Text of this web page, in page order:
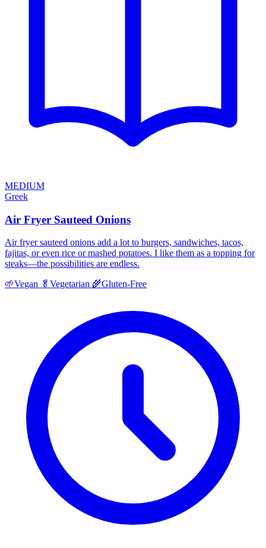
MEDIUM
Greek
Air Fryer Sauteed Onions
Air fryer sauteed onions add a lot to burgers, sandwiches, tacos,
fajitas, or even rice or mashed potatoes. I like them as a topping for
steaks—the possibilities are endless.
🌱Vegan 🥬 Vegetarian 🌾Gluten-Free